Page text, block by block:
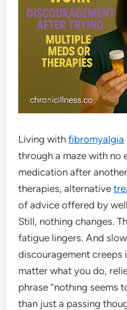
Living withfibromyalgia
through a maze with no
medication after
therapies, alternative
of advice offered by
Still, nothing changes.
fatigue lingers. And
discouragement creeps
matter what you do,
phrase “nothing seems
than just a passing